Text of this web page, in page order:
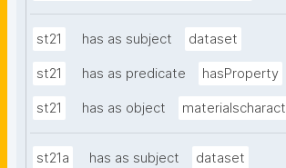
st21 has as subject dataset
st21 has as predicate hasProperty
st21 has as object
st21a has as subject dataset